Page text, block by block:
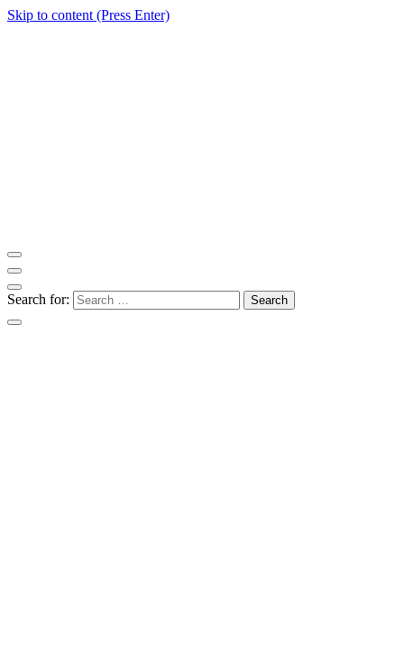
Skip to content (Press Enter)
Search for: